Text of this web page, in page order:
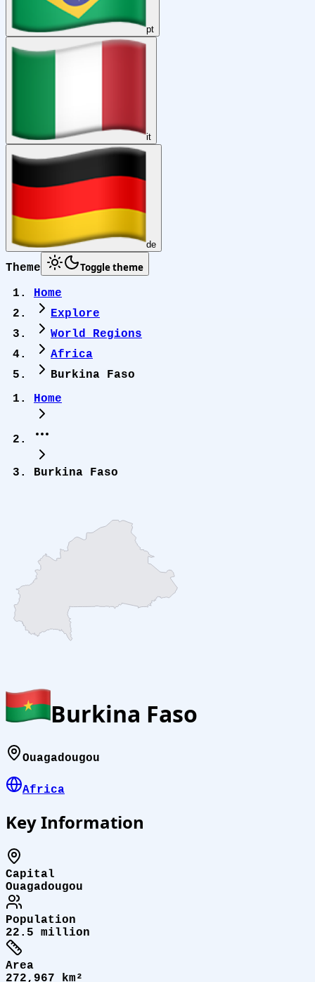
pt
it
de
Theme Toggle theme
Home
Explore
World Regions
Africa
Burkina Faso
Home
Burkina Faso
Burkina Faso
Ouagadougou
Africa
Key Information
Capital
Ouagadougou
Population
22.5 million
Area
272,967 km²